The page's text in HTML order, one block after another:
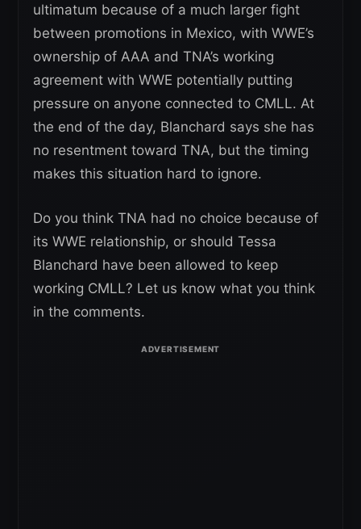
ultimatum because of a much larger fight
between promotions in Mexico, with WWE’s
ownership of AAA and TNA’s working
agreement with WWE potentially putting
pressure on anyone connected to CMLL. At
the end of the day, Blanchard says she has
no resentment toward TNA, but the timing
makes this situation hard to ignore.
Do you think TNA had no choice because of
its WWE relationship, or should Tessa
Blanchard have been allowed to keep
working CMLL? Let us know what you think
in the comments.